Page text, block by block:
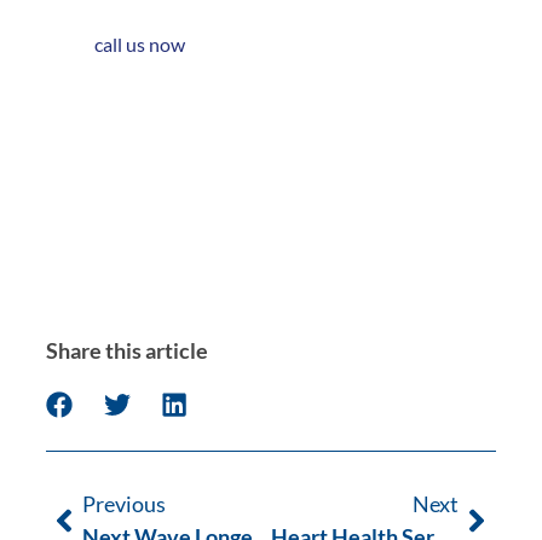
call us now
Share this article
Previous
Next